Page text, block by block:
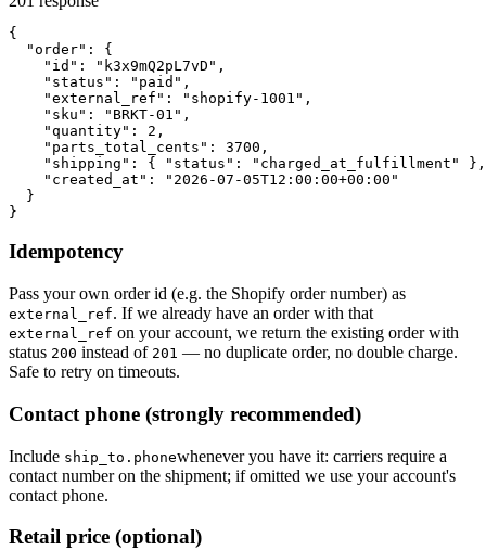
{
  "order": {
    "id": "k3x9mQ2pL7vD",
    "status": "paid",
    "external_ref": "shopify-1001",
    "sku": "BRKT-01",
    "quantity": 2,
    "parts_total_cents": 3700,
    "shipping": { "status": "charged_at_fulfillment" },
    "created_at": "2026-07-05T12:00:00+00:00"
  }
}
Idempotency
Pass your own order id (e.g. the Shopify order number) as
external_ref. If we already have an order with that
external_ref on your account, we return the existing order with
status 200 instead of 201 — no duplicate order, no double charge.
Safe to retry on timeouts.
Contact phone (strongly recommended)
Include ship_to.phonewhenever you have it: carriers require a
contact number on the shipment; if omitted we use your account's
contact phone.
Retail price (optional)